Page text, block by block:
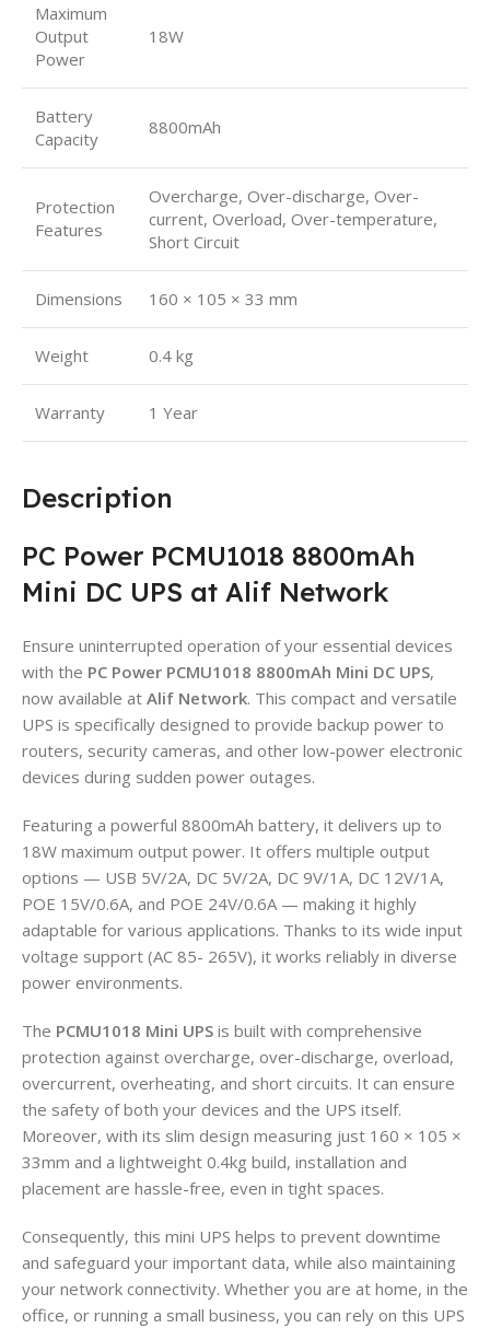
Maximum
Output
Power
18W
Battery
Capacity
8800mAh
Protection
Features
Overcharge, Over-discharge, Over-
current, Overload, Over-temperature,
Short Circuit
Dimensions 160 × 105 × 33 mm
Weight 0.4 kg
Warranty 1 Year
Description
PC Power PCMU1018 8800mAh
Mini DC UPS at Alif Network
Ensure uninterrupted operation of your essential devices
with the PC Power PCMU1018 8800mAh Mini DC UPS,
now available at Alif Network. This compact and versatile
UPS is specifically designed to provide backup power to
routers, security cameras, and other low-power electronic
devices during sudden power outages.
Featuring a powerful 8800mAh battery, it delivers up to
18W maximum output power. It offers multiple output
options — USB 5V/2A, DC 5V/2A, DC 9V/1A, DC 12V/1A,
POE 15V/0.6A, and POE 24V/0.6A — making it highly
adaptable for various applications. Thanks to its wide input
voltage support (AC 85- 265V), it works reliably in diverse
power environments.
The PCMU1018 Mini UPS is built with comprehensive
protection against overcharge, over-discharge, overload,
overcurrent, overheating, and short circuits. It can ensure
the safety of both your devices and the UPS itself.
Moreover, with its slim design measuring just 160 × 105 ×
33mm and a lightweight 0.4kg build, installation and
placement are hassle-free, even in tight spaces.
Consequently, this mini UPS helps to prevent downtime
and safeguard your important data, while also maintaining
your network connectivity. Whether you are at home, in the
office, or running a small business, you can rely on this UPS